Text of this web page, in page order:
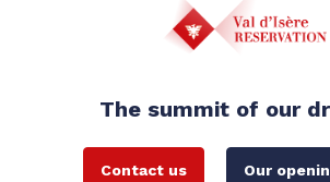
The summit of our
Contact us Our